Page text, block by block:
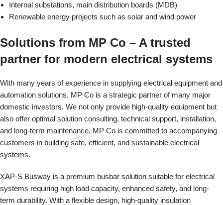
Internal substations, main distribution boards (MDB)
Renewable energy projects such as solar and wind power
Solutions from MP Co – A trusted
partner for modern electrical systems
With many years of experience in supplying electrical equipment and
automation solutions, MP Co is a strategic partner of many major
domestic investors. We not only provide high-quality equipment but
also offer optimal solution consulting, technical support, installation,
and long-term maintenance. MP Co is committed to accompanying
customers in building safe, efficient, and sustainable electrical
systems.
XAP-S Busway is a premium busbar solution suitable for electrical
systems requiring high load capacity, enhanced safety, and long-
term durability. With a flexible design, high-quality insulation